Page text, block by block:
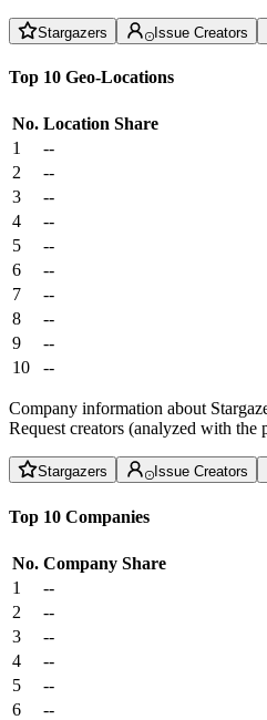
Stargazers Issue Creators
Top 10 Geo-Locations
No. Location Share
1
--
2
--
3
--
4
--
5
--
6
--
7
--
8
--
9
--
10
--
Company information about
Request creators (analyzed with
Stargazers Issue Creators
Top 10 Companies
No. Company Share
1
--
2
--
3
--
4
--
5
--
6
--